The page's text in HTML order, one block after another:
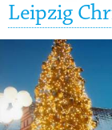
Leipzig